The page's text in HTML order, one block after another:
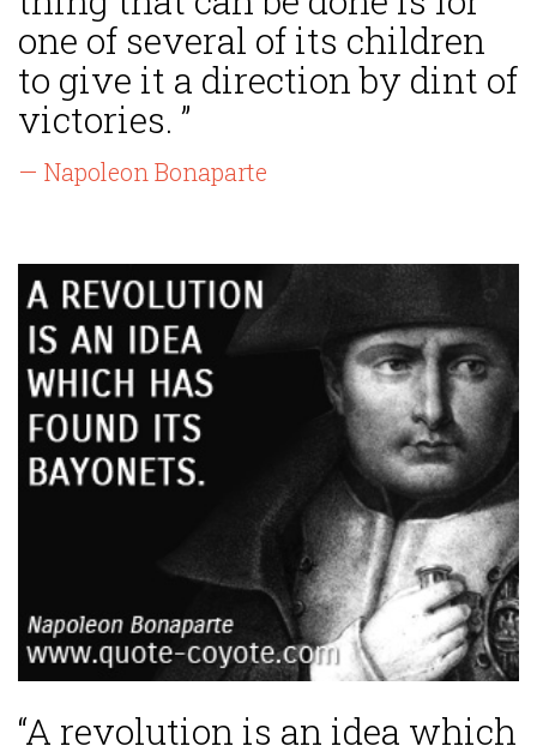
one of several of its children
to give it a direction by dint of
victories. ”
— Napoleon Bonaparte
“A revolution is an idea which